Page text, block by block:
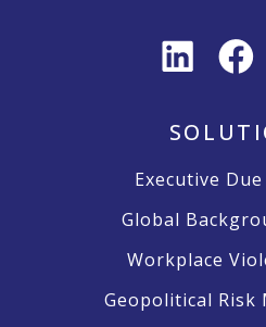
Executive
Global
Workplace
Geopolitical Risk